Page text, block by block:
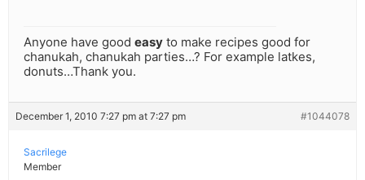
Anyone have good easy to make recipes good for
chanukah, chanukah parties…? For example latkes,
donuts…Thank you.
December 1, 2010 7:27 pm at 7:27 pm #1044078
Sacrilege
Member